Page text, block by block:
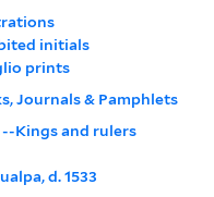
initials
prints
Journals & Pamphlets
--Kings and rulers
d. 1533